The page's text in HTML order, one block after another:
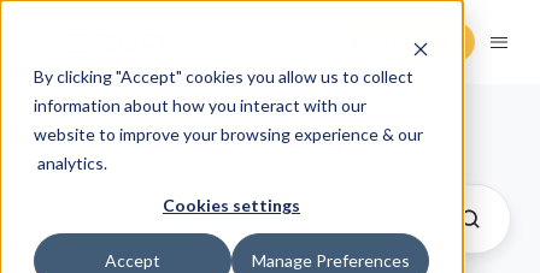
By clicking "Accept" cookies you allow us to collect
information about how you interact with our
website to improve your browsing experience & our
analytics.
Cookies settings
Accept Manage Preferences
Request Demo
Cannabis Retail Blog